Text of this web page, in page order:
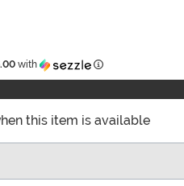
with Information
this item is available